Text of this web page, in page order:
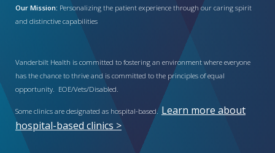
Our Mission: Personalizing the patient experience through our caring spirit
and distinctive capabilities
Vanderbilt Health is committed to fostering an environment where everyone
has the chance to thrive and is committed to the principles of equal
opportunity. EOE/Vets/Disabled.
Some clinics are designated as hospital-based. Learn more about
hospital-based clinics >